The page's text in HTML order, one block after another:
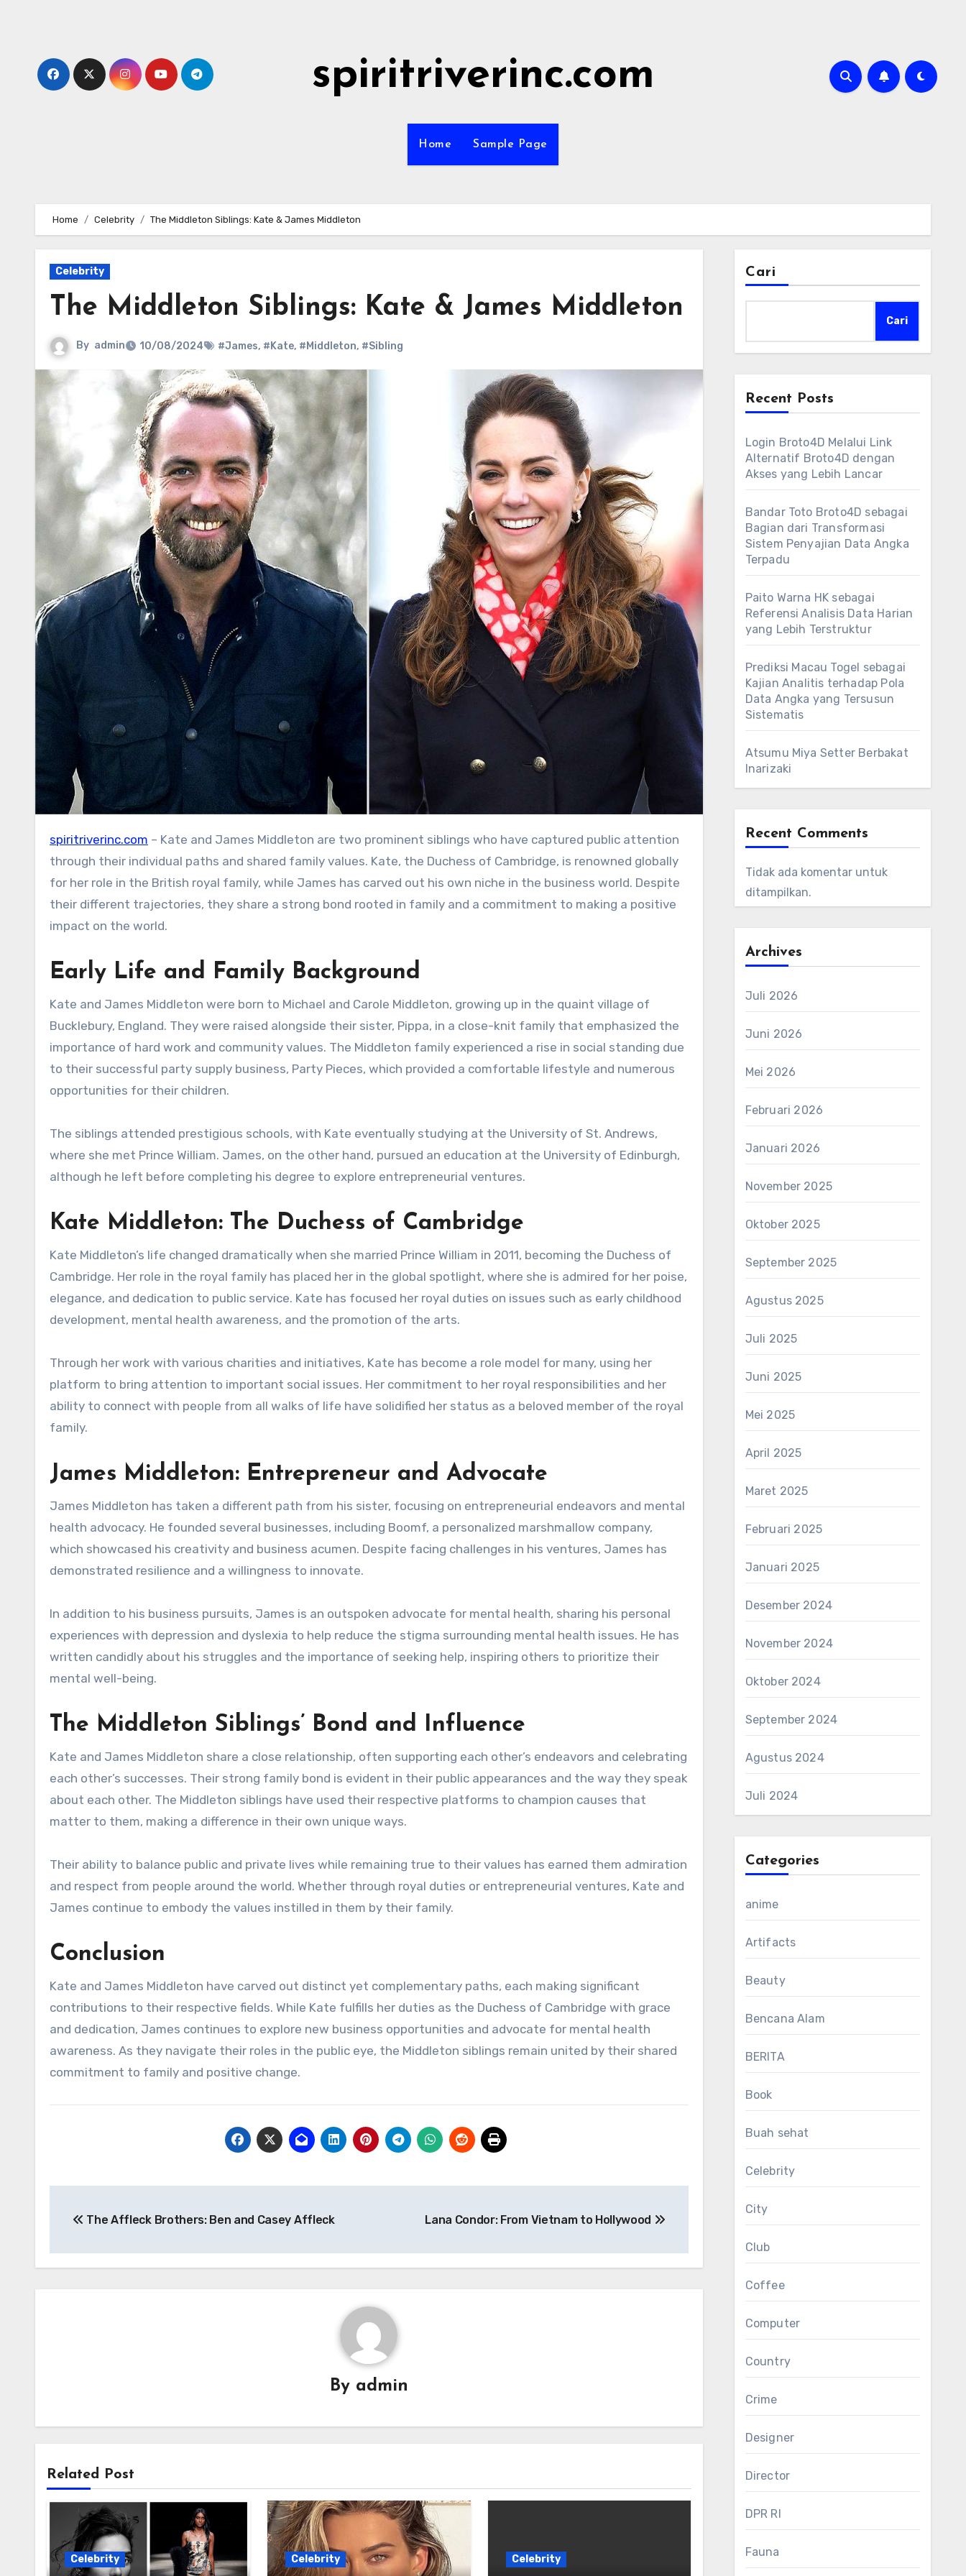
spiritriverinc.com
Home Sample Page
Home Celebrity The Middleton Siblings: Kate & James Middleton
Celebrity
The Middleton Siblings: Kate & James Middleton
By admin 10/08/2024 #James, #Kate, #Middleton, #Sibling
spiritriverinc.com – Kate and James Middleton are two prominent siblings who have captured public attention
through their individual paths and shared family values. Kate, the Duchess of Cambridge, is renowned globally
for her role in the British royal family, while James has carved out his own niche in the business world. Despite
their different trajectories, they share a strong bond rooted in family and a commitment to making a positive
impact on the world.
Early Life and Family Background
Kate and James Middleton were born to Michael and Carole Middleton, growing up in the quaint village of
Bucklebury, England. They were raised alongside their sister, Pippa, in a close-knit family that emphasized the
importance of hard work and community values. The Middleton family experienced a rise in social standing due
to their successful party supply business, Party Pieces, which provided a comfortable lifestyle and numerous
opportunities for their children.
The siblings attended prestigious schools, with Kate eventually studying at the University of St. Andrews,
where she met Prince William. James, on the other hand, pursued an education at the University of Edinburgh,
although he left before completing his degree to explore entrepreneurial ventures.
Kate Middleton: The Duchess of Cambridge
Kate Middleton’s life changed dramatically when she married Prince William in 2011, becoming the Duchess of
Cambridge. Her role in the royal family has placed her in the global spotlight, where she is admired for her poise,
elegance, and dedication to public service. Kate has focused her royal duties on issues such as early childhood
development, mental health awareness, and the promotion of the arts.
Through her work with various charities and initiatives, Kate has become a role model for many, using her
platform to bring attention to important social issues. Her commitment to her royal responsibilities and her
ability to connect with people from all walks of life have solidified her status as a beloved member of the royal
family.
James Middleton: Entrepreneur and Advocate
James Middleton has taken a different path from his sister, focusing on entrepreneurial endeavors and mental
health advocacy. He founded several businesses, including Boomf, a personalized marshmallow company,
which showcased his creativity and business acumen. Despite facing challenges in his ventures, James has
demonstrated resilience and a willingness to innovate.
In addition to his business pursuits, James is an outspoken advocate for mental health, sharing his personal
experiences with depression and dyslexia to help reduce the stigma surrounding mental health issues. He has
written candidly about his struggles and the importance of seeking help, inspiring others to prioritize their
mental well-being.
The Middleton Siblings’ Bond and Influence
Kate and James Middleton share a close relationship, often supporting each other’s endeavors and celebrating
each other’s successes. Their strong family bond is evident in their public appearances and the way they speak
about each other. The Middleton siblings have used their respective platforms to champion causes that
matter to them, making a difference in their own unique ways.
Their ability to balance public and private lives while remaining true to their values has earned them admiration
and respect from people around the world. Whether through royal duties or entrepreneurial ventures, Kate and
James continue to embody the values instilled in them by their family.
Conclusion
Kate and James Middleton have carved out distinct yet complementary paths, each making significant
contributions to their respective fields. While Kate fulfills her duties as the Duchess of Cambridge with grace
and dedication, James continues to explore new business opportunities and advocate for mental health
awareness. As they navigate their roles in the public eye, the Middleton siblings remain united by their shared
commitment to family and positive change.
pos The Affleck Brothers: Ben and Casey Affleck Lana Condor: From Vietnam to Hollywood
By admin
Related Post
Celebrity Celebrity Celebrity
Cari
Cari
Recent Posts
Login Broto4D Melalui Link
Alternatif Broto4D dengan
Akses yang Lebih Lancar
Bandar Toto Broto4D sebagai
Bagian dari Transformasi
Sistem Penyajian Data Angka
Terpadu
Paito Warna HK sebagai
Referensi Analisis Data Harian
yang Lebih Terstruktur
Prediksi Macau Togel sebagai
Kajian Analitis terhadap Pola
Data Angka yang Tersusun
Sistematis
Atsumu Miya Setter Berbakat
Inarizaki
Recent Comments
Tidak ada komentar untuk
ditampilkan.
Archives
Juli 2026
Juni 2026
Mei 2026
Februari 2026
Januari 2026
November 2025
Oktober 2025
September 2025
Agustus 2025
Juli 2025
Juni 2025
Mei 2025
April 2025
Maret 2025
Februari 2025
Januari 2025
Desember 2024
November 2024
Oktober 2024
September 2024
Agustus 2024
Juli 2024
Categories
anime
Artifacts
Beauty
Bencana Alam
BERITA
Book
Buah sehat
Celebrity
City
Club
Coffee
Computer
Country
Crime
Designer
Director
DPR RI
Fauna